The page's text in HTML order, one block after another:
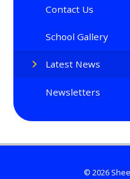
Contact Us
School Gallery
Latest News
Newsletters
© 2026